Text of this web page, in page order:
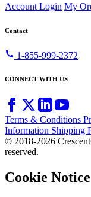
Account Login My
Contact
call 1-855-999-2372
CONNECT WITH US
Terms & Conditions
Information Shipping
© 2018-2026
reserved.
Cookie Notice